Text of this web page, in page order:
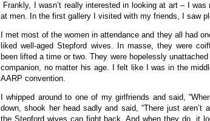
Frankly, I wasn’t really interested in looking at art – I
at men. In the first gallery I visited with my friends, I saw
I met most of the women in attendance and they all had
liked well-aged Stepford wives. In masse, they were
been lifted a time or two. They were hopelessly
companion, no matter his age. I felt like I was in the
AARP convention.
I whipped around to one of my girlfriends and said,
down, shook her head sadly and said, “There just aren’t
the Stepford wives can fight back. And when they do, it